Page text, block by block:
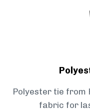
Polyester tie from
fabric for